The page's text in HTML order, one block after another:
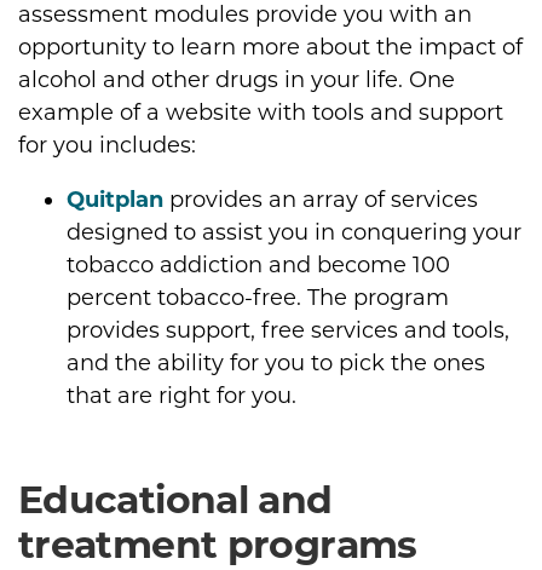
assessment modules provide you with an
opportunity to learn more about the impact of
alcohol and other drugs in your life. One
example of a website with tools and support
for you includes:
Quitplan provides an array of services
designed to assist you in conquering your
tobacco addiction and become 100
percent tobacco-free. The program
provides support, free services and tools,
and the ability for you to pick the ones
that are right for you.
Educational and
treatment programs